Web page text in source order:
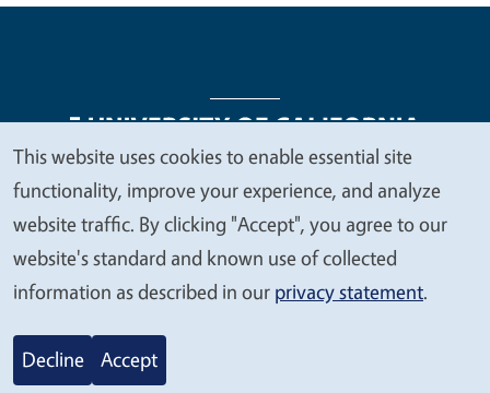
Legal Menu
Copyright
Nondiscrimination Statements
Accessibility
Contact Privacy
© 2026 Regents of the University of California
We
value
your
privacy
This website uses cookies to enable essential site
functionality, improve your experience, and analyze
website traffic. By clicking "Accept", you agree to our
website's standard and known use of collected
information as described in our privacy statement.
Decline Accept